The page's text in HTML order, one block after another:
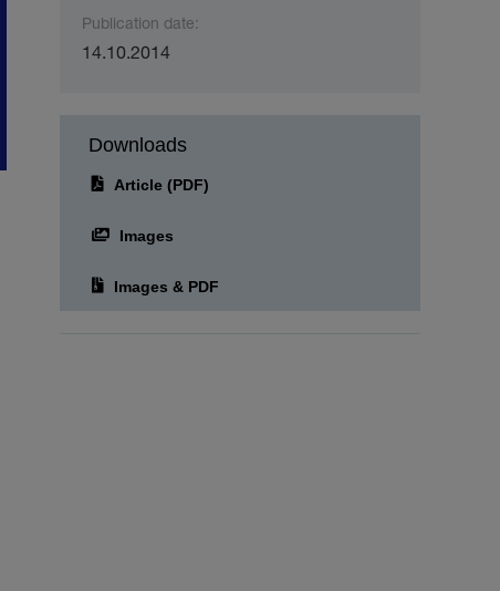
Publication date:
14.10.2014
Downloads
Article (PDF)
Images
Images & PDF